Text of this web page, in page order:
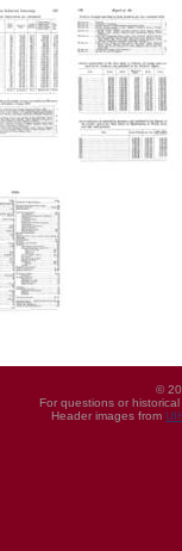
©
For questions or
Header images from